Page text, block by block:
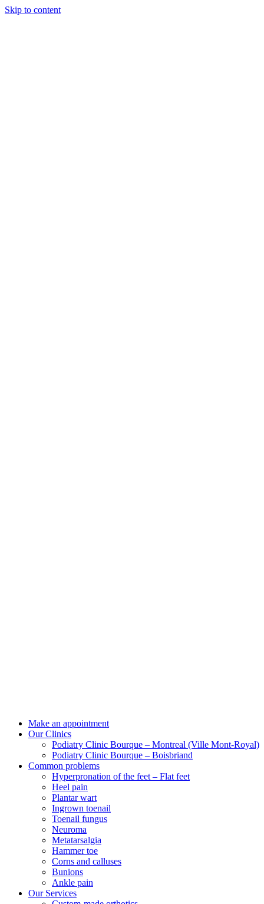
Skip to content
Make an appointment
Our Clinics
Podiatry Clinic Bourque – Montreal (Ville Mont-Royal)
Podiatry Clinic Bourque – Boisbriand
Common problems
Hyperpronation of the feet – Flat feet
Heel pain
Plantar wart
Ingrown toenail
Toenail fungus
Neuroma
Metatarsalgia
Hammer toe
Corns and calluses
Bunions
Ankle pain
Our Services